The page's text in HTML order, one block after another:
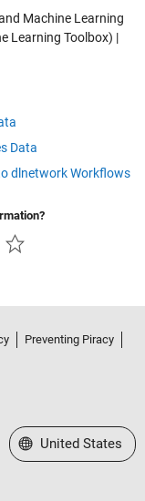
Machine Learning
Learning Toolbox) |
Data
dlnetwork Workflows
Preventing Piracy
Select a Web Site
United States